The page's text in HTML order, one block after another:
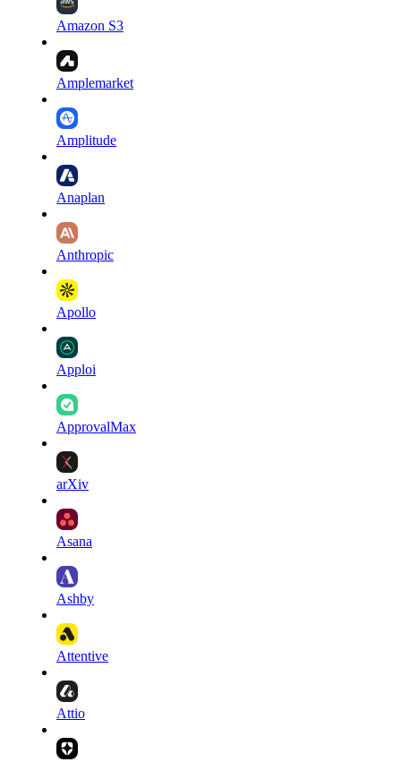
Amazon S3
Amplemarket
Amplitude
Anaplan
Anthropic
Apollo
Apploi
ApprovalMax
arXiv
Asana
Ashby
Attentive
Attio